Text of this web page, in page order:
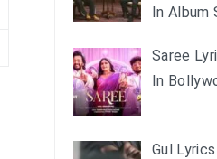
In Album
Saree
In
Gul